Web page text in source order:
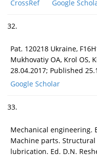
CrossRef
Google
32.
Pat. 120218 Ukraine,
Mukhovatiy OA, Krol OS,
28.04.2017; Published
Google Scholar
33.
Mechanical engineering.
Machine parts.
lubrication. Ed. D.N.